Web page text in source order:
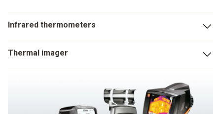
Infrared thermometers
humidity measurement include indoor air humidity and dew
point distance. This enables you to detect areas in rooms
that are susceptible to mould at an early stage and to
introduce appropriate countermeasures.
Thermal imager
measure moisture on surfaces, but even make it visible.
This a particularly crucial for the detection of mould risk.
Because the thermal image makes susceptible areas clear